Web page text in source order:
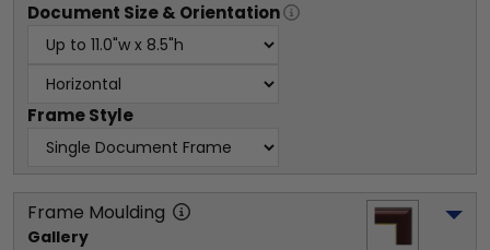
Document Size & Orientation
Frame Style
Frame Moulding
Gallery